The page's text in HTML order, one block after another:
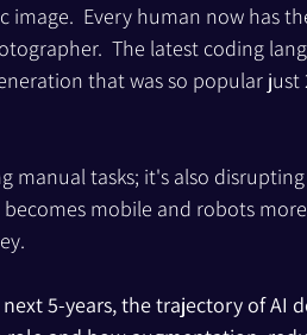
Every human now has
The latest coding
that was so popular
manual tasks; it's also
becomes mobile and robots
5-years, the trajectory of AI